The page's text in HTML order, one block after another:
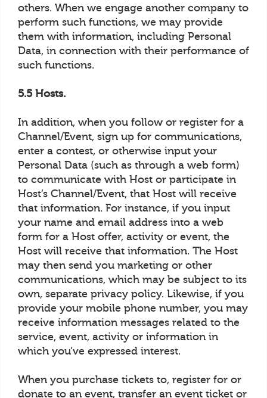
others. When we engage another company to
perform such functions, we may provide
them with information, including Personal
Data, in connection with their performance of
such functions.
5.5 Hosts.
In addition, when you follow or register for a
Channel/Event, sign up for communications,
enter a contest, or otherwise input your
Personal Data (such as through a web form)
to communicate with Host or participate in
Host’s Channel/Event, that Host will receive
that information. For instance, if you input
your name and email address into a web
form for a Host offer, activity or event, the
Host will receive that information. The Host
may then send you marketing or other
communications, which may be subject to its
own, separate privacy policy. Likewise, if you
provide your mobile phone number, you may
receive information messages related to the
service, event, activity or information in
which you’ve expressed interest.
When you purchase tickets to, register for or
donate to an event, transfer an event ticket or